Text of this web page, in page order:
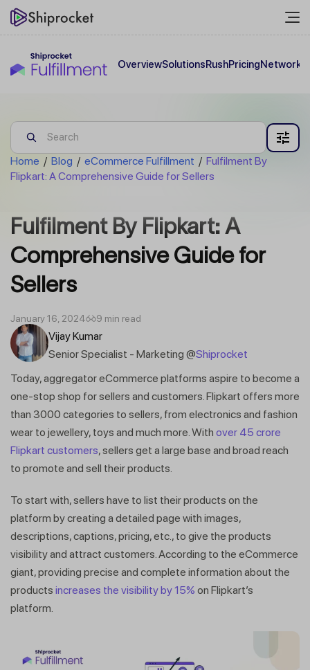
OverviewSolutionsRushPricingNetwork
Home / Blog / eCommerce Fulfillment / Fulfilment By
Flipkart: A Comprehensive Guide for Sellers
Fulfilment By Flipkart: A
Comprehensive Guide for
Sellers
Vijay Kumar
Senior Specialist - Marketing @Shiprocket
January 16, 2024 9 min read
Today, aggregator eCommerce platforms aspire to become a
one-stop shop for sellers and customers. Flipkart offers more
than 3000 categories to sellers, from electronics and fashion
wear to jewellery, toys and much more. With over 45 crore
Flipkart customers, sellers get a large base and broad reach
to promote and sell their products.
To start with, sellers have to list their products on the
platform by creating a detailed page with images,
descriptions, captions, pricing, etc., to give the products
visibility and attract customers. According to the eCommerce
giant, providing precise and complete information about the
products increases the visibility by 15% on Flipkart’s
platform.